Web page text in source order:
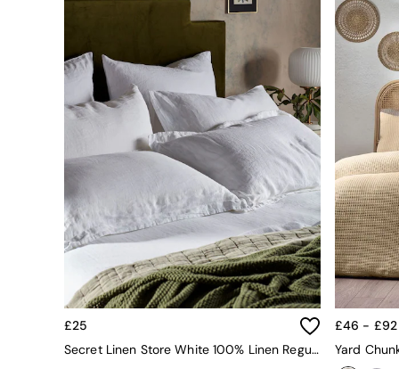
Cushions & Throws
Cushions
Throws
Home Accessories
Home Fragrance
Mirrors
Wall Art
Vases
Clocks
Inspiration
Asiatic Rugs
Beards & Daisies
East End Prints
Emma
Jasper Conran London
MADE.COM
£25
Secret Linen Store White 100% Linen Regular Pillowcase
£46 - £92